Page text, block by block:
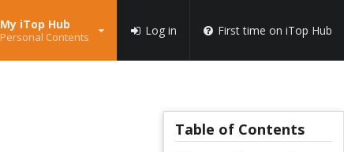
My iTop Hub
Personal Contents Log in First time on iTop Hub
Table of Contents